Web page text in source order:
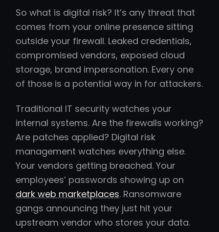
So what is digital risk? It’s any threat that
comes from your online presence sitting
outside your firewall. Leaked credentials,
compromised vendors, exposed cloud
storage, brand impersonation. Every one
of those is a potential way in for attackers.
Traditional IT security watches your
internal systems. Are the firewalls working?
Are patches applied? Digital risk
management watches everything else.
Your vendors getting breached. Your
employees’ passwords showing up on
dark web marketplaces. Ransomware
gangs announcing they just hit your
upstream vendor who stores your data.